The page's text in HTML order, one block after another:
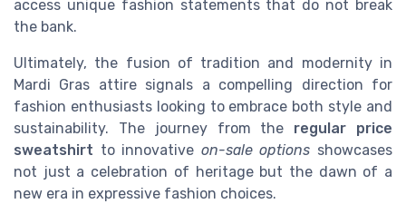
access unique fashion statements that do not break
the bank.
Ultimately, the fusion of tradition and modernity in
Mardi Gras attire signals a compelling direction for
fashion enthusiasts looking to embrace both style and
sustainability. The journey from the regular price
sweatshirt to innovative on-sale options showcases
not just a celebration of heritage but the dawn of a
new era in expressive fashion choices.